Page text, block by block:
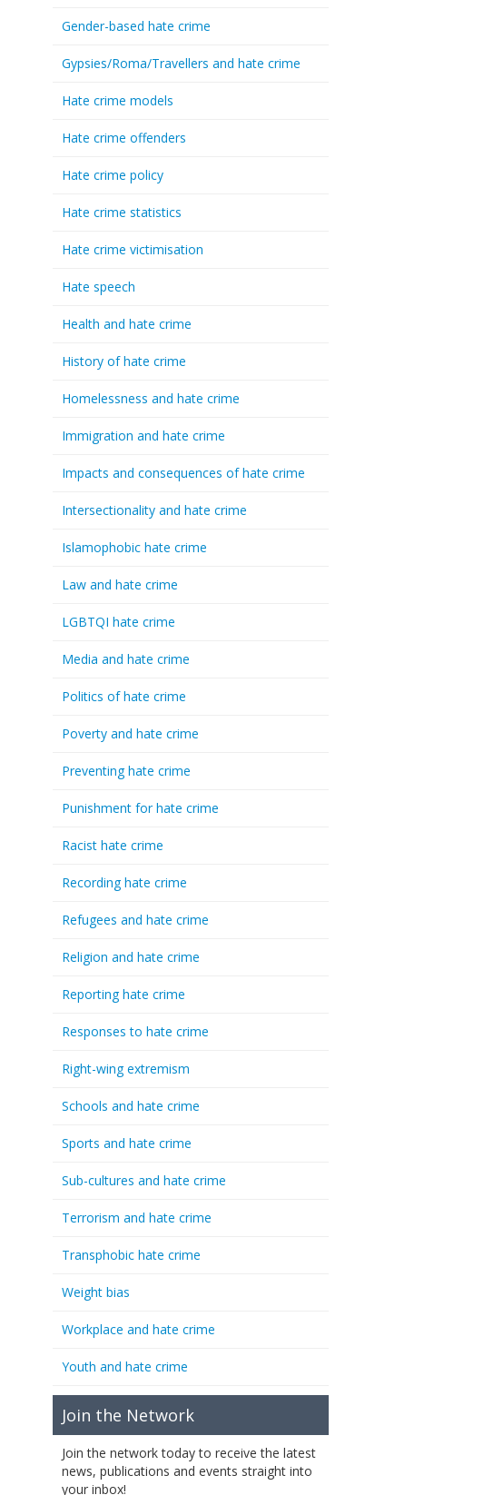
Gender-based hate crime
Gypsies/Roma/Travellers and hate crime
Hate crime models
Hate crime offenders
Hate crime policy
Hate crime statistics
Hate crime victimisation
Hate speech
Health and hate crime
History of hate crime
Homelessness and hate crime
Immigration and hate crime
Impacts and consequences of hate crime
Intersectionality and hate crime
Islamophobic hate crime
Law and hate crime
LGBTQI hate crime
Media and hate crime
Politics of hate crime
Poverty and hate crime
Preventing hate crime
Punishment for hate crime
Racist hate crime
Recording hate crime
Refugees and hate crime
Religion and hate crime
Reporting hate crime
Responses to hate crime
Right-wing extremism
Schools and hate crime
Sports and hate crime
Sub-cultures and hate crime
Terrorism and hate crime
Transphobic hate crime
Weight bias
Workplace and hate crime
Youth and hate crime
Join the Network
Join the network today to receive the latest
news, publications and events straight into
your inbox!